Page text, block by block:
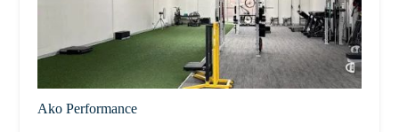
Ako Performance